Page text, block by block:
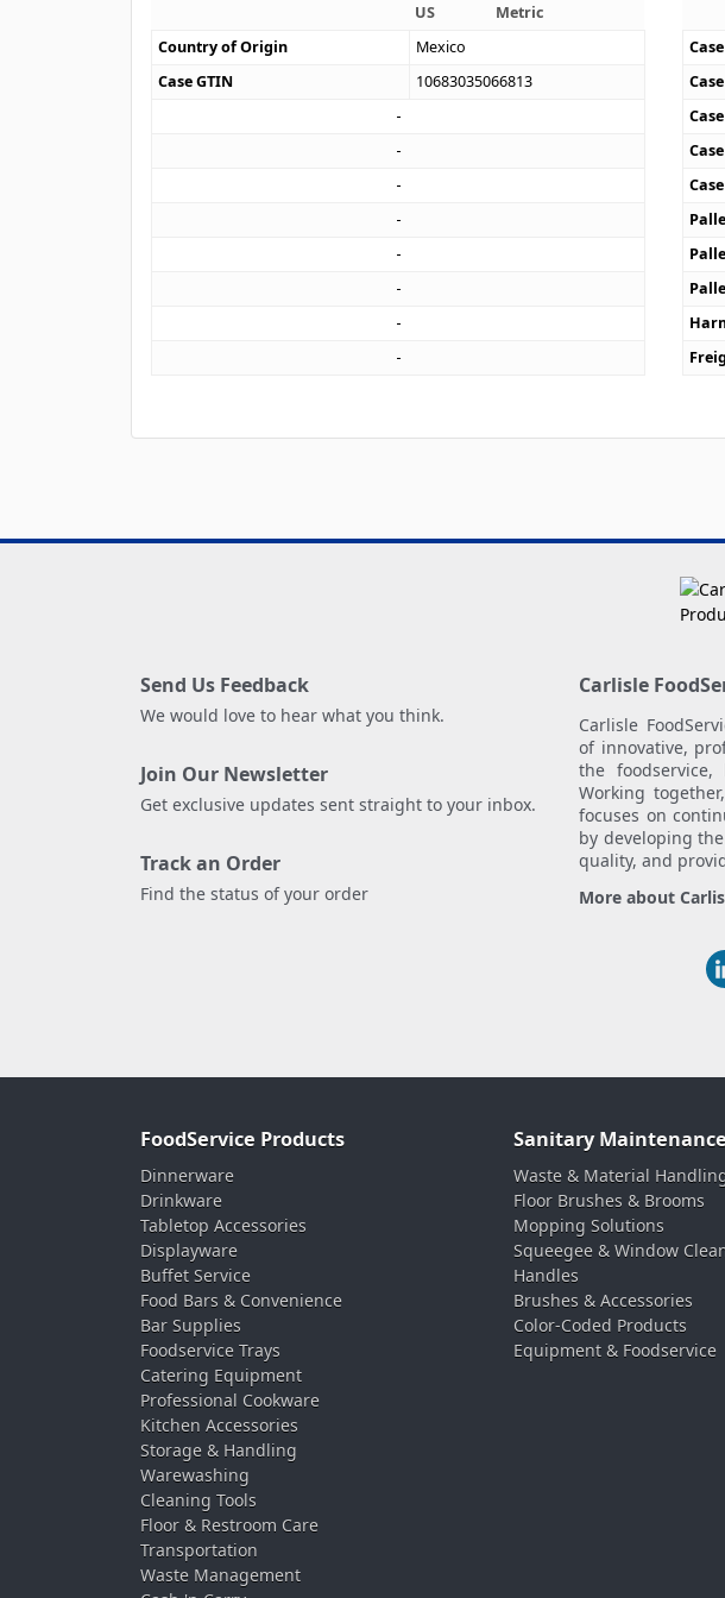
US
Metric
Country of Origin
Mexico
Case GTIN
10683035066813
Send Us Feedback
We would love to hear what you think.
Join Our Newsletter
Get exclusive updates sent straight to your inbox.
Track an Order
Find the status of your order
Carlisle
Carlisle
of innovative,
the foodservice,
Working
focuses on
by developing
quality, and
More about
FoodService Products
Dinnerware
Drinkware
Tabletop Accessories
Displayware
Buffet Service
Food Bars & Convenience
Bar Supplies
Foodservice Trays
Catering Equipment
Professional Cookware
Kitchen Accessories
Storage & Handling
Warewashing
Cleaning Tools
Floor & Restroom Care
Transportation
Waste Management
Sanitary Maintenance
Waste & Material
Floor Brushes & Brooms
Mopping Solutions
Squeegee & Window
Handles
Brushes & Accessories
Color-Coded Products
Equipment & Foodservice